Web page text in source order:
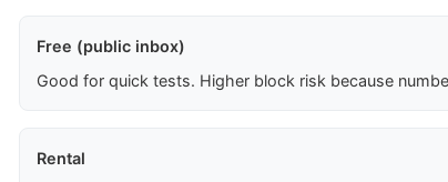
Free (public inbox)
Good for quick tests. Higher block risk because
Rental